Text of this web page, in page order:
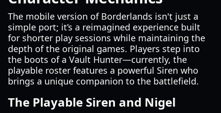
The mobile version of Borderlands isn't just a
simple port; it’s a reimagined experience built
for shorter play sessions while maintaining the
depth of the original games. Players step into
the boots of a Vault Hunter—currently, the
playable roster features a powerful Siren who
brings a unique companion to the battlefield.
The Playable Siren and Nigel